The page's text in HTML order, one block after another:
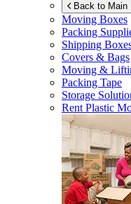
Back to Main
Moving Boxes
Packing
Shipping
Covers & Bags
Moving &
Packing Tape
Storage
Rent Plastic